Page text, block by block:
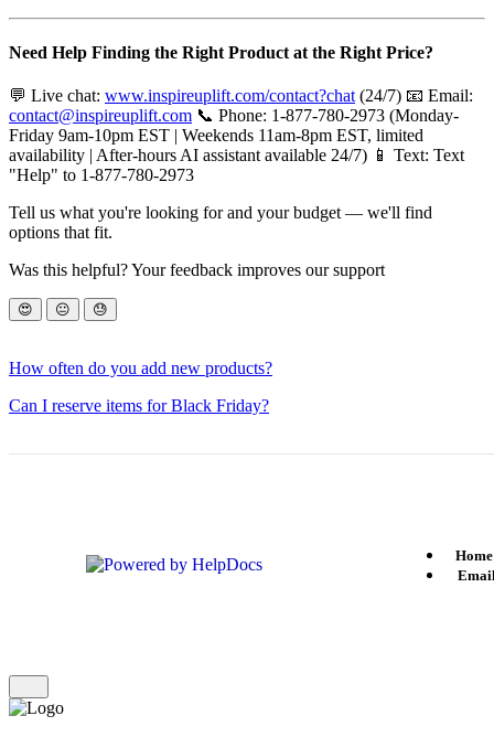
Need Help Finding the Right Product at the Right Price?
💬 Live chat: www.inspireuplift.com/contact?chat (24/7) 📧 Email:
contact@inspireuplift.com 📞 Phone: 1-877-780-2973 (Monday-
Friday 9am-10pm EST | Weekends 11am-8pm EST, limited
availability | After-hours AI assistant available 24/7) 📱 Text: Text
"Help" to 1-877-780-2973
Tell us what you're looking for and your budget — we'll find
options that fit.
Was this helpful? Your feedback improves our support
😍 😐 😓
How often do you add new products?
Can I reserve items for Black Friday?
Home